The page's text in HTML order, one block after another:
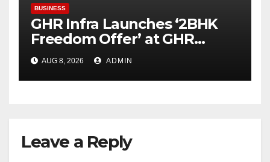
BUSINESS
GHR Infra Launches ‘2BHK
Freedom Offer’ at GHR
Callisto, as part of its
Independence Day offering
AUG 8, 2026 ADMIN
Leave a Reply